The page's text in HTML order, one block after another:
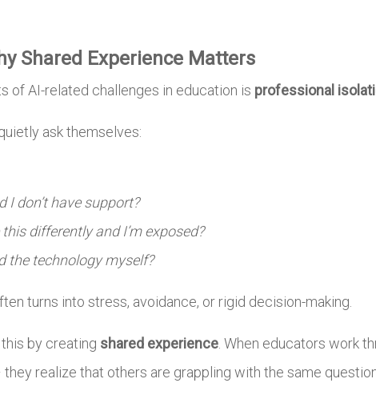
Shared Experience Matters
of AI-related challenges in education is professional
ask themselves:
I don’t have support?
differently and I’m exposed?
the technology myself?
turns into stress, avoidance, or rigid decision-making.
by creating shared experience. When educators work
realize that others are grappling with the same